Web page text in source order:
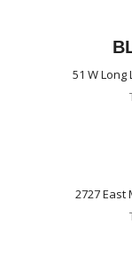
51 W Long
2727 East